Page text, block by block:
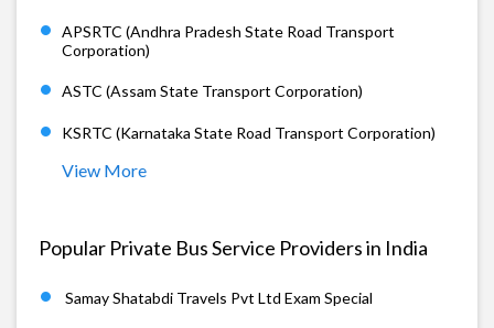
APSRTC (Andhra Pradesh State Road Transport
Corporation)
ASTC (Assam State Transport Corporation)
KSRTC (Karnataka State Road Transport Corporation)
View More
Popular Private Bus Service Providers in India
Samay Shatabdi Travels Pvt Ltd Exam Special